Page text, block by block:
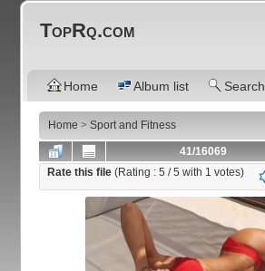
TopRq.com
Home Album list Search
Home >Sport and Fitness
41/16069
Rate this file(Rating :5 / 5 with 1 votes)